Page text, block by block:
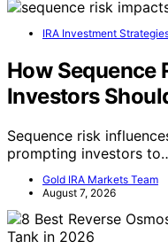
IRA Investment
How Sequence
Investors
Sequence risk
prompting investors
Gold IRA Markets Team
August 7, 2026